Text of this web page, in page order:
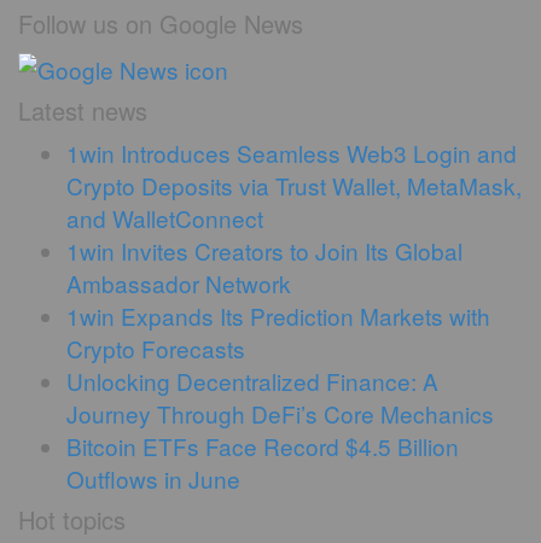
Follow us on Google News
Latest news
1win Introduces Seamless Web3 Login and
Crypto Deposits via Trust Wallet, MetaMask,
and WalletConnect
1win Invites Creators to Join Its Global
Ambassador Network
1win Expands Its Prediction Markets with
Crypto Forecasts
Unlocking Decentralized Finance: A
Journey Through DeFi’s Core Mechanics
Bitcoin ETFs Face Record $4.5 Billion
Outflows in June
Hot topics